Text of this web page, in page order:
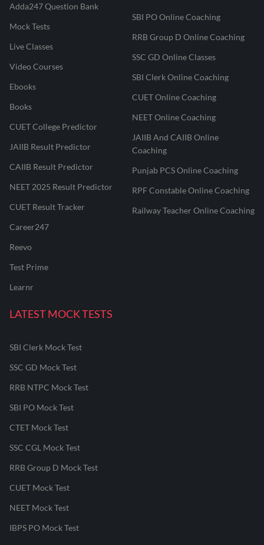
Adda247 Question Bank
Mock Tests
Live Classes
Video Courses
Ebooks
Books
CUET College Predictor
JAIIB Result Predictor
CAIIB Result Predictor
NEET 2025 Result Predictor
CUET Result Tracker
Career247
Reevo
Test Prime
Learnr
SBI PO Online Coaching
RRB Group D Online Coaching
SSC GD Online Classes
SBI Clerk Online Coaching
CUET Online Coaching
NEET Online Coaching
JAIIB And CAIIB Online
Coaching
Punjab PCS Online Coaching
RPF Constable Online Coaching
Railway Teacher Online Coaching
LATEST MOCK TESTS
SBI Clerk Mock Test
SSC GD Mock Test
RRB NTPC Mock Test
SBI PO Mock Test
CTET Mock Test
SSC CGL Mock Test
RRB Group D Mock Test
CUET Mock Test
NEET Mock Test
IBPS PO Mock Test